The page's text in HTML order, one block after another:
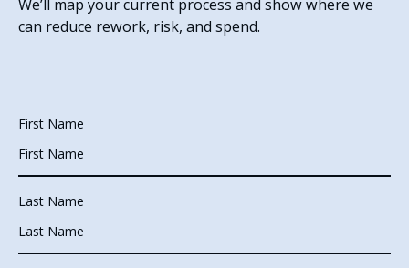
We’ll map your current process and show where we
can reduce rework, risk, and spend.
First Name
Last Name